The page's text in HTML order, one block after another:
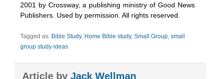
2001 by Crossway, a publishing ministry of Good News
Publishers. Used by permission. All rights reserved.
Tagged as: Bible Study, Home Bible study, Small Group, small
group study ideas
Article by Jack Wellman